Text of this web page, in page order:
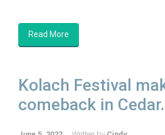
Read More
Kolach Festival
comeback in